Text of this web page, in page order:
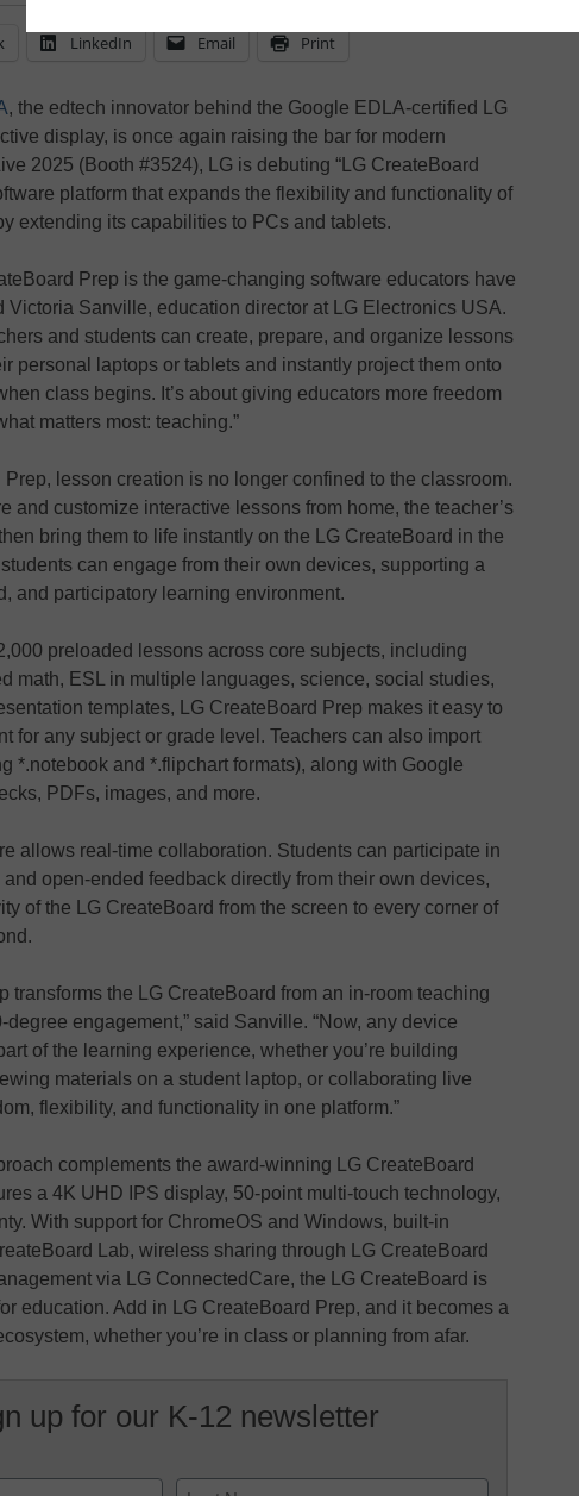
LinkedIn Email Print
, the edtech innovator behind the Google EDLA-certified LG
display, is once again raising the bar for modern
2025 (Booth #3524), LG is debuting “LG CreateBoard
platform that expands the flexibility and functionality of
extending its capabilities to PCs and tablets.
Prep is the game-changing software educators have
Victoria Sanville, education director at LG Electronics USA.
and students can create, prepare, and organize lessons
personal laptops or tablets and instantly project them onto
class begins. It’s about giving educators more freedom
matters most: teaching.”
lesson creation is no longer confined to the classroom.
and customize interactive lessons from home, the teacher’s
bring them to life instantly on the LG CreateBoard in the
can engage from their own devices, supporting a
and participatory learning environment.
preloaded lessons across core subjects, including
math, ESL in multiple languages, science, social studies,
templates, LG CreateBoard Prep makes it easy to
for any subject or grade level. Teachers can also import
*.notebook and *.flipchart formats), along with Google
PDFs, images, and more.
allows real-time collaboration. Students can participate in
and open-ended feedback directly from their own devices,
of the LG CreateBoard from the screen to every corner of
transforms the LG CreateBoard from an in-room teaching
engagement,” said Sanville. “Now, any device
of the learning experience, whether you’re building
materials on a student laptop, or collaborating live
flexibility, and functionality in one platform.”
complements the award-winning LG CreateBoard
a 4K UHD IPS display, 50-point multi-touch technology,
With support for ChromeOS and Windows, built-in
Lab, wireless sharing through LG CreateBoard
via LG ConnectedCare, the LG CreateBoard is
education. Add in LG CreateBoard Prep, and it becomes a
whether you’re in class or planning from afar.
up for our K-12 newsletter